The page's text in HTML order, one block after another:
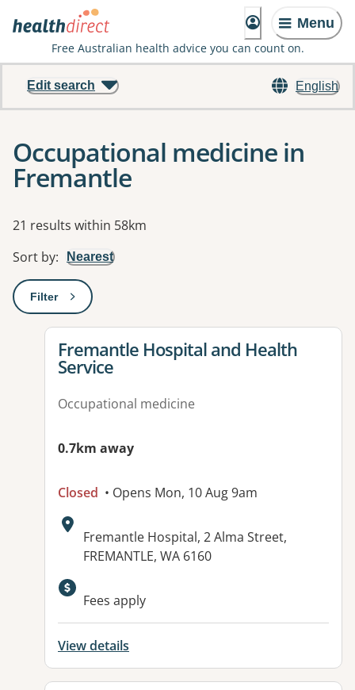
Menu
Free Australian health advice you can count on.
English
Edit search
Occupational medicine in
Fremantle
Results
21 results within 58km
Sort by: Nearest
Filter: This will open a modal to apply one or more filters
View details for
Fremantle Hospital and Health
Service
Occupational medicine
0.7km away
Closed • Opens Mon, 10 Aug 9am
Address:
Fremantle Hospital, 2 Alma Street,
FREMANTLE, WA 6160
Available facilities:
Fees apply
View details